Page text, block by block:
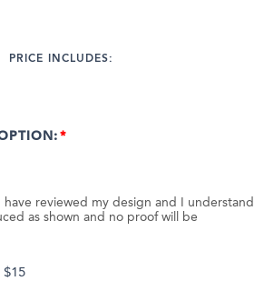
PRICE INCLUDES:
have reviewed my design and I understand
as shown and no proof will be